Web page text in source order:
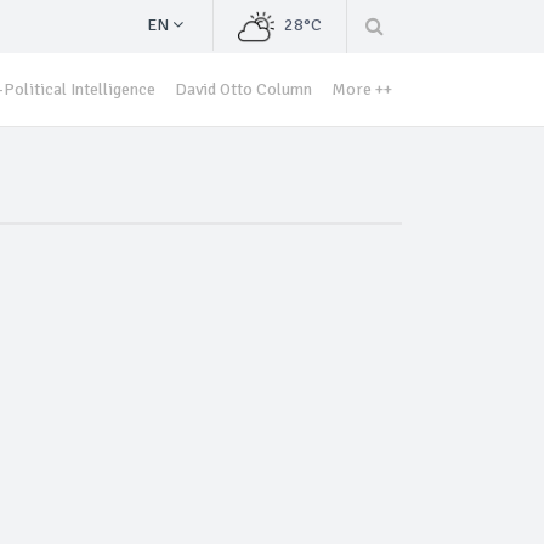
EN 28°C
Political Intelligence David Otto Column More ++